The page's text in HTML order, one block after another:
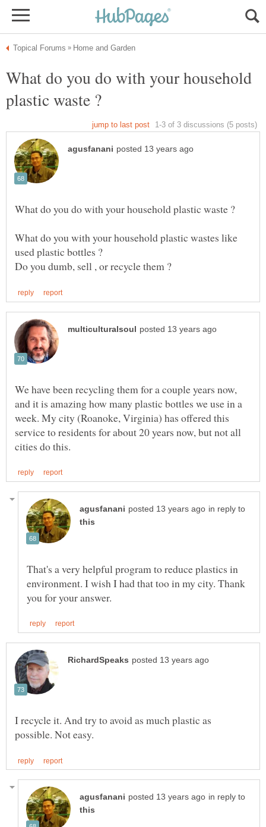
What do you do with your household
What do you with your household plastic wastes like
We have been recycling them for a couple years now,
and it is amazing how many plastic bottles we use in a
week. My city (Roanoke, Virginia) has offered this
service to residents for about 20 years now, but not all
in reply to
That's a very helpful program to reduce plastics in
environment. I wish I had that too in my city. Thank
I recycle it. And try to avoid as much plastic as
in reply to